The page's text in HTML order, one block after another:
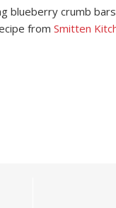
blueberry crumb
from Smitten